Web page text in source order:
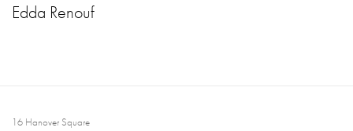
Edda Renouf
16 Hanover Square